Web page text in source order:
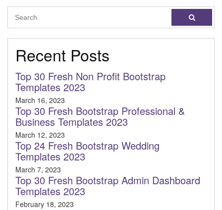
Recent Posts
Top 30 Fresh Non Profit Bootstrap
Templates 2023
March 16, 2023
Top 30 Fresh Bootstrap Professional &
Business Templates 2023
March 12, 2023
Top 24 Fresh Bootstrap Wedding
Templates 2023
March 7, 2023
Top 30 Fresh Bootstrap Admin Dashboard
Templates 2023
February 18, 2023